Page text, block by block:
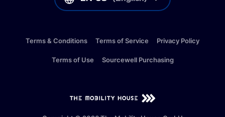
EN-US ( English)
Terms & Conditions Terms of Service Privacy Policy
Terms of Use Sourcewell Purchasing